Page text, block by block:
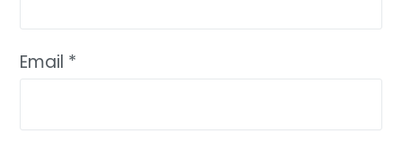
Email *